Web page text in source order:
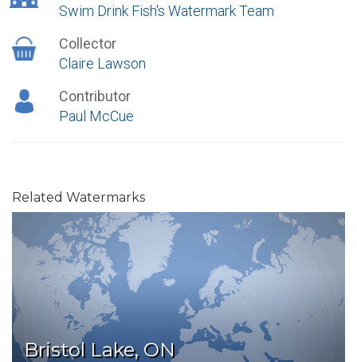
Swim Drink Fish's Watermark Team
Collector
Claire Lawson
Contributor
Paul McCue
Related Watermarks
Bristol Lake, ON